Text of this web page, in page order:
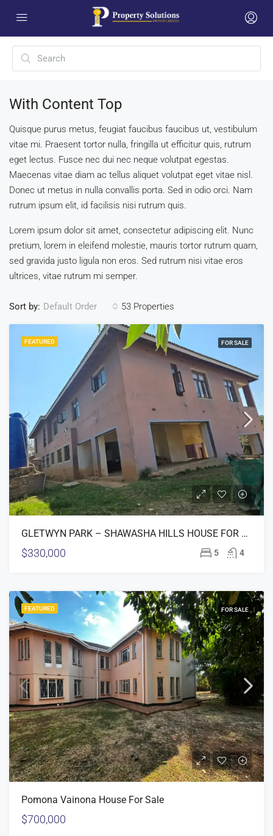
With Content Top
Quisque purus metus, feugiat faucibus faucibus ut, vestibulum
vitae mi. Praesent tortor nulla, fringilla ut efficitur quis, rutrum
eget lectus. Fusce nec dui nec neque volutpat egestas.
Maecenas vitae diam ac tellus aliquet volutpat eget vitae nisl.
Donec ut metus in nulla convallis porta. Sed in odio orci. Nam
rutrum ipsum elit, id facilisis nisi rutrum quis.
Lorem ipsum dolor sit amet, consectetur adipiscing elit. Nunc
pretium, lorem in eleifend molestie, mauris tortor rutrum quam,
sed gravida justo ligula non eros. Sed rutrum nisi vitae eros
ultrices, vitae rutrum mi semper.
53 Properties
Sort by: Default Order
FEATURED FOR SALE
GLETWYN PARK – SHAWASHA HILLS HOUSE FOR SALE
$330,000 5 4
FEATURED FOR SALE
Pomona Vainona House For Sale
$700,000